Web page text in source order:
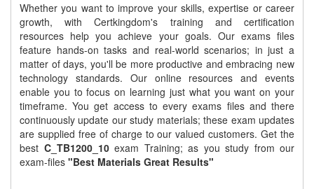
Whether you want to improve your skills, expertise or career
growth, with Certkingdom's training and certification
resources help you achieve your goals. Our exams files
feature hands-on tasks and real-world scenarios; in just a
matter of days, you'll be more productive and embracing new
technology standards. Our online resources and events
enable you to focus on learning just what you want on your
timeframe. You get access to every exams files and there
continuously update our study materials; these exam updates
are supplied free of charge to our valued customers. Get the
best C_TB1200_10exam Training; as you study from our
exam-files "Best Materials Great Results"